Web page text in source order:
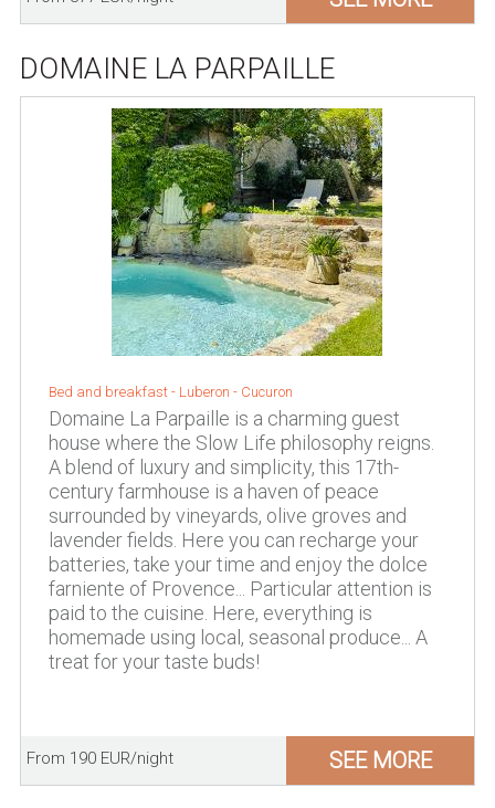
DOMAINE LA PARPAILLE
Bed and breakfast - Luberon - Cucuron
Domaine La Parpaille is a charming guest
house where the Slow Life philosophy reigns.
A blend of luxury and simplicity, this 17th-
century farmhouse is a haven of peace
surrounded by vineyards, olive groves and
lavender fields. Here you can recharge your
batteries, take your time and enjoy the dolce
farniente of Provence... Particular attention is
paid to the cuisine. Here, everything is
homemade using local, seasonal produce... A
treat for your taste buds!
From 190 EUR/night SEE MORE